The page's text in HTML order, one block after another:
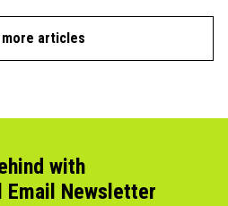
articles
with
Email Newsletter